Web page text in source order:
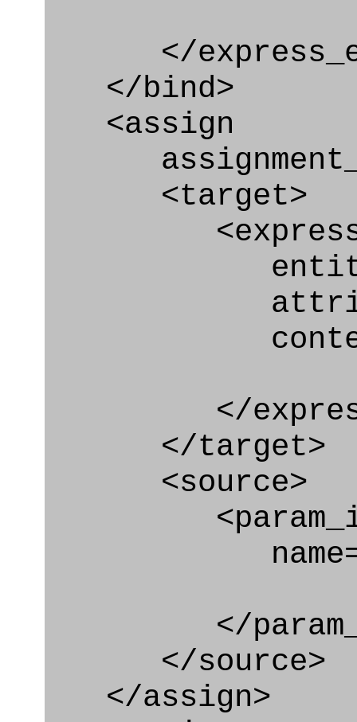
</
</bind>
<assign
<target>
</
</target>
<source>
</
</source>
</assign>